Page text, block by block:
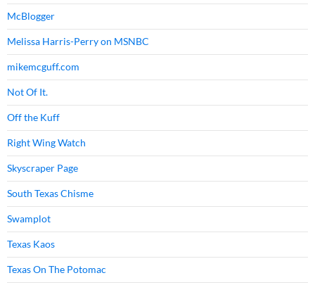
McBlogger
Melissa Harris-Perry on MSNBC
mikemcguff.com
Not Of It.
Off the Kuff
Right Wing Watch
Skyscraper Page
South Texas Chisme
Swamplot
Texas Kaos
Texas On The Potomac